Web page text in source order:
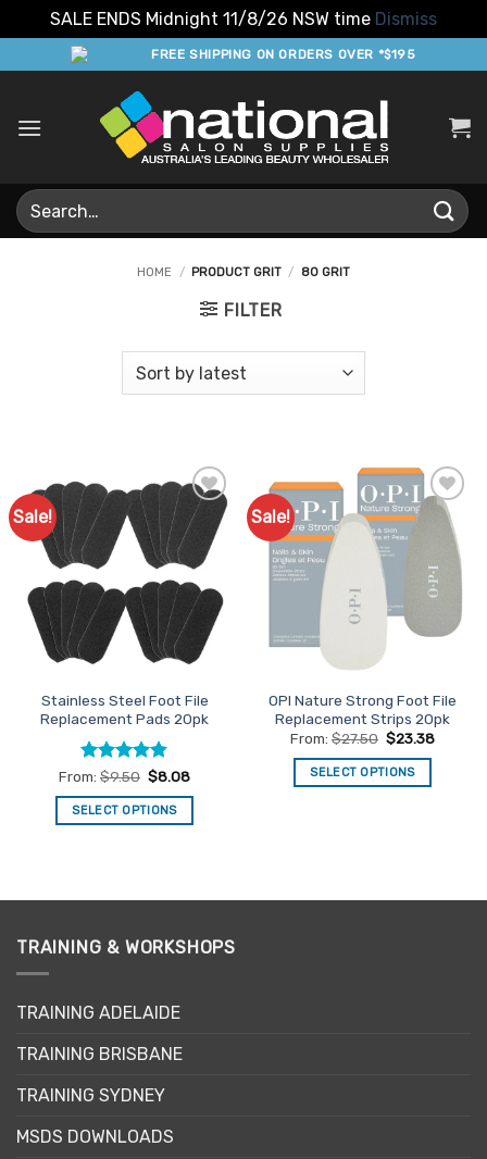
SALE ENDS Midnight 11/8/26 NSW time Dismiss
to
FREE SHIPPING ON ORDERS OVER *$195
Search
for:
HOME / PRODUCT GRIT / 80 GRIT
FILTER
Sale!
Add to
Favourites
Stainless Steel Foot File
Replacement Pads 20pk
Rated4.81
out of 5
From: $9.50 $8.08
SELECT OPTIONS
multiple
The
be
on
the
page
Sale!
Add to
Favourites
OPI Nature Strong Foot File
Replacement Strips 20pk
From: $27.50 $23.38
SELECT OPTIONS
TRAINING & WORKSHOPS
TRAINING ADELAIDE
TRAINING BRISBANE
TRAINING SYDNEY
MSDS DOWNLOADS